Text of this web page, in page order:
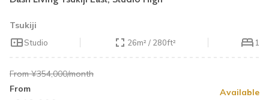
Tsukiji
Studio 26m² / 280ft² 1
From ¥354,000/month
From
Available
Summer Special Up to 40% OFF